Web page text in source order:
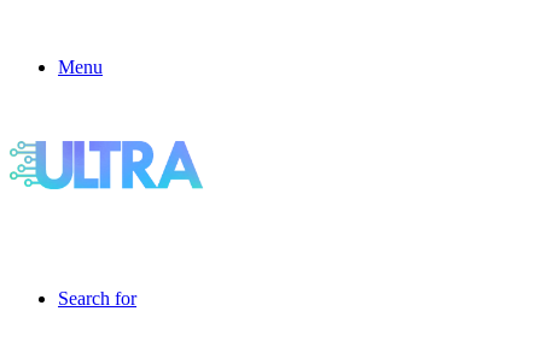
Menu
Search for